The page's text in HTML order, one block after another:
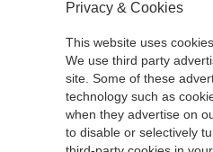
Privacy & Cookies
This website uses
We use third party
site. Some of these
technology such as
when they advertise on
to disable or selectively